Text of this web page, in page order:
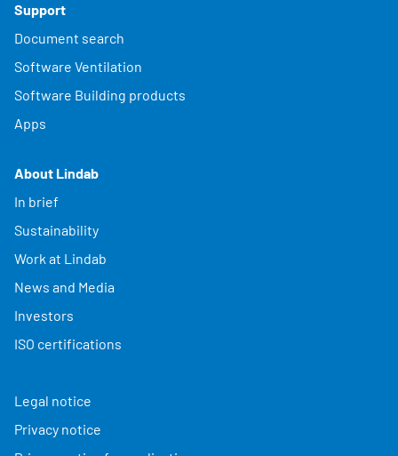
Support
Document search
Software Ventilation
Software Building products
Apps
About Lindab
In brief
Sustainability
Work at Lindab
News and Media
Investors
ISO certifications
Legal notice
Privacy notice